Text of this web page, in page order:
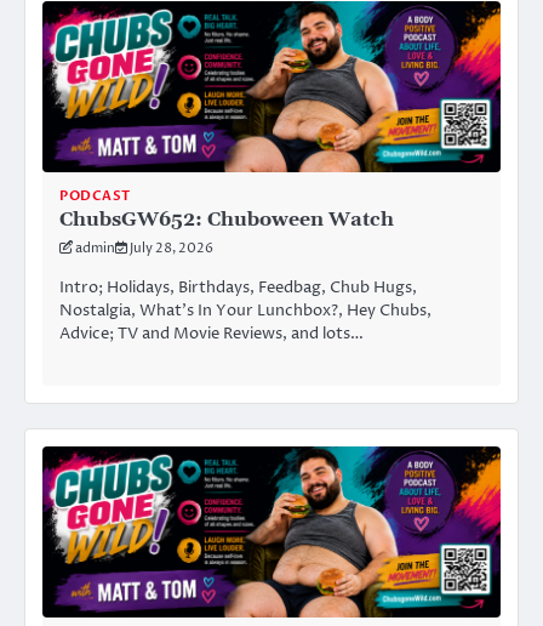
PODCAST
ChubsGW652: Chuboween Watch
admin July 28, 2026
Intro; Holidays, Birthdays, Feedbag, Chub Hugs,
Nostalgia, What’s In Your Lunchbox?, Hey Chubs,
Advice; TV and Movie Reviews, and lots…